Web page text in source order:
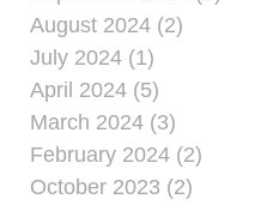
August 2024 (2)
July 2024 (1)
April 2024 (5)
March 2024 (3)
February 2024 (2)
October 2023 (2)